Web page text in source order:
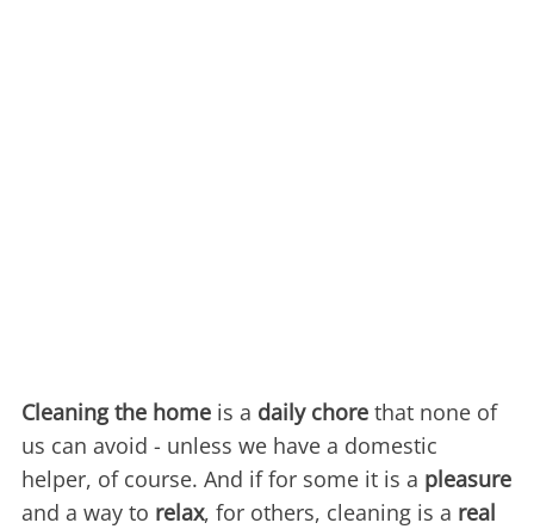
Cleaning the home is a daily chore that none of
us can avoid - unless we have a domestic
helper, of course. And if for some it is a pleasure
and a way to relax, for others, cleaning is a real